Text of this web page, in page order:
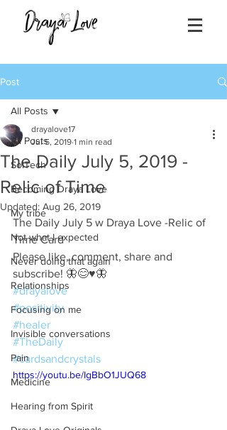
Post
All Posts
SolTech
Becoming Draya Love
My tribe
Not what I expected
Never doing that again
Relationships
Focusing on me
Invisible conversations
Pain
Medicine
Hearing from Spirit
All Posts
The Daily July 5, 2019 -
Relic of Time
drayalove17
Jul 5, 2019 1 min read
Updated: Aug 26, 2019
The Daily July 5 w Draya Love -Relic of
Time Card
Please like, comment, share and
subscribe! 🦋😊♥️🦋
#drayalove
#positivity
#healer
#TheDaily
#cardsandcrystals
https://youtu.be/IgBbO1JUQ68